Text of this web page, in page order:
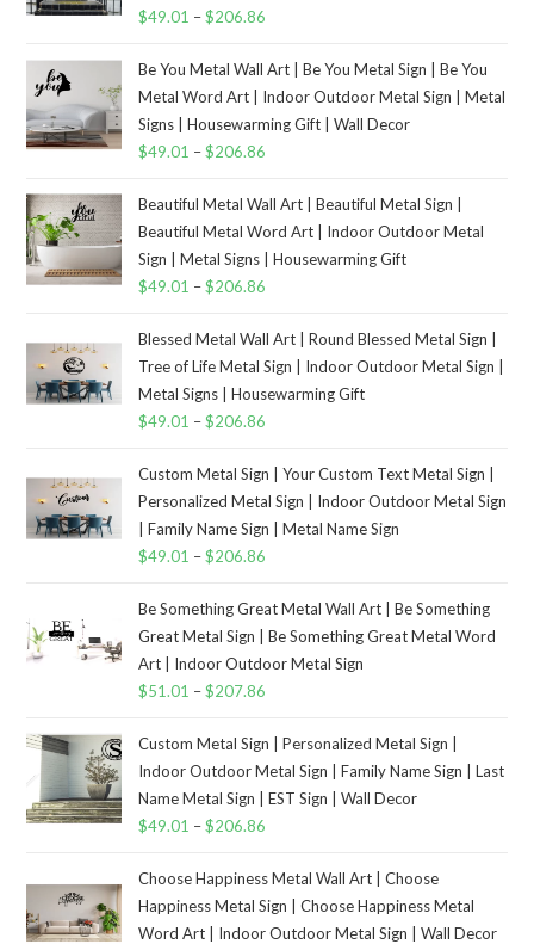
$49.01 – $206.86
Be You Metal Wall Art | Be You Metal Sign | Be You
Metal Word Art | Indoor Outdoor Metal Sign | Metal
Signs | Housewarming Gift | Wall Decor
$49.01 – $206.86
Beautiful Metal Wall Art | Beautiful Metal Sign |
Beautiful Metal Word Art | Indoor Outdoor Metal
Sign | Metal Signs | Housewarming Gift
$49.01 – $206.86
Blessed Metal Wall Art | Round Blessed Metal Sign |
Tree of Life Metal Sign | Indoor Outdoor Metal Sign |
Metal Signs | Housewarming Gift
$49.01 – $206.86
Custom Metal Sign | Your Custom Text Metal Sign |
Personalized Metal Sign | Indoor Outdoor Metal Sign
| Family Name Sign | Metal Name Sign
$49.01 – $206.86
Be Something Great Metal Wall Art | Be Something
Great Metal Sign | Be Something Great Metal Word
Art | Indoor Outdoor Metal Sign
$51.01 – $207.86
Custom Metal Sign | Personalized Metal Sign |
Indoor Outdoor Metal Sign | Family Name Sign | Last
Name Metal Sign | EST Sign | Wall Decor
$49.01 – $206.86
Choose Happiness Metal Wall Art | Choose
Happiness Metal Sign | Choose Happiness Metal
Word Art | Indoor Outdoor Metal Sign | Wall Decor